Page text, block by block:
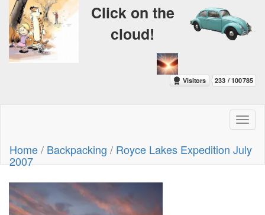
Click on the
cloud!
Home/ Backpacking / Royce Lakes Expedition July
2007